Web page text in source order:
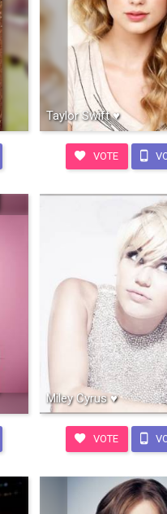
Taylor Swift ♥
VOTE
Miley Cyrus ♥
VOTE